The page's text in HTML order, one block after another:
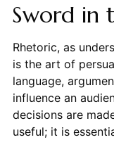
Sword in
Rhetoric, as
is the art of
language,
influence an
decisions are
useful; it is